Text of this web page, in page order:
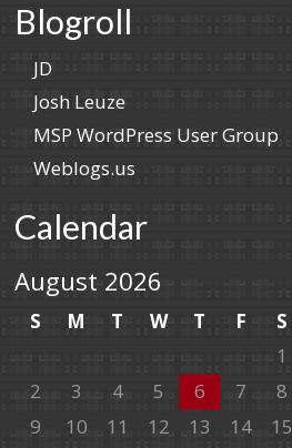
Blogroll
JD
Josh Leuze
MSP WordPress User Group
Weblogs.us
Calendar
August 2026
S M T W T F
S
1
2
3 4 5 6 7
8
9
10 11 12 13 14
15